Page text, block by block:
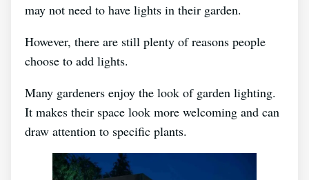
may not need to have lights in their garden.
However, there are still plenty of reasons people
choose to add lights.
Many gardeners enjoy the look of garden lighting.
It makes their space look more welcoming and can
draw attention to specific plants.